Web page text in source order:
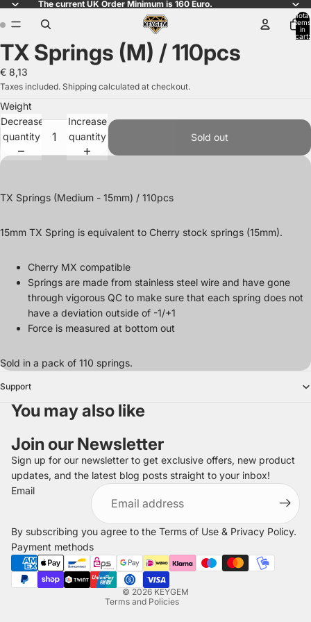
The current UK Order Minimum is 160 Euro.
Total
items
in
cart:
Open
image
in
full
screen
Open
image
in
full
screen
TX Springs (M) / 110pcs
€ 8,13
Taxes included. Shipping calculated at checkout.
Weight
Decrease
quantity
Increase
quantity
Sold out
TX Springs (Medium - 15mm) / 110pcs
15mm TX Spring is equivalent to Cherry stock springs (15mm).
Cherry MX compatible
Springs are made from stainless steel wire and have gone
through vigorous QC to make sure that each spring does not
have a deviation outside of -1/+1
Force is measured at bottom out
Sold in a pack of 110 springs.
Support
You may also like
Join our Newsletter
Sign up for our newsletter to get exclusive offers, new product
updates, and the latest blog posts straight to your inbox!
Email
By subscribing you agree to the Terms of Use & Privacy Policy.
Payment methods
© 2026KEYGEM
Terms and Policies
Refund policy
Privacy policy
Terms of service
Shipping policy
Legal notice
Contact information